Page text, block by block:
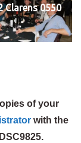
Clarens 0550
of your
with the